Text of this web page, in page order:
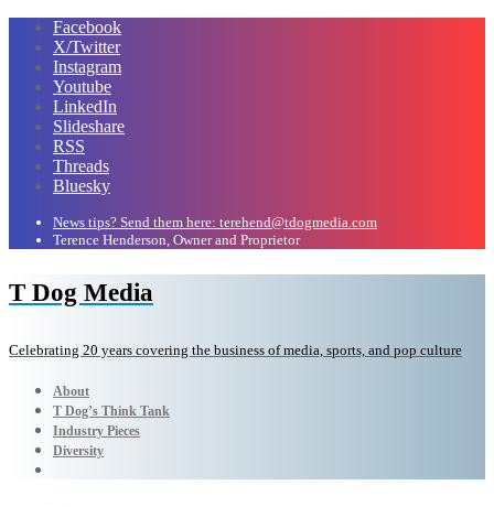
Facebook
X/Twitter
Instagram
Youtube
LinkedIn
Slideshare
RSS
Threads
Bluesky
News tips? Send them here: terehend@tdogmedia.com
Terence Henderson, Owner and Proprietor
T Dog Media
Celebrating 20 years covering the business of media, sports, and pop culture
About
T Dog’s Think Tank
Industry Pieces
Diversity